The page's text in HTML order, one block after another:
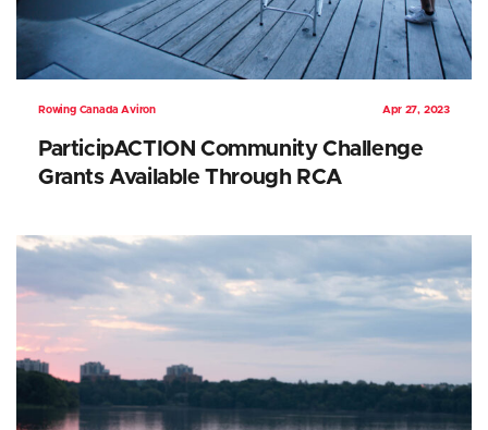
Rowing Canada Aviron Apr 27, 2023
ParticipACTION Community Challenge
Grants Available Through RCA